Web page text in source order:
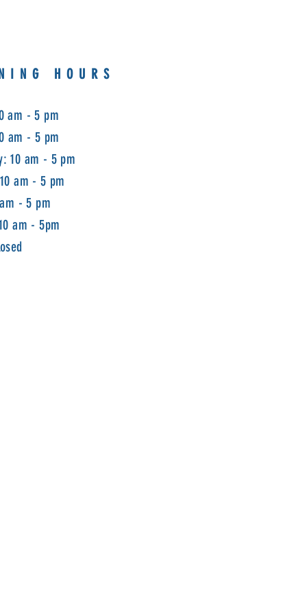
HOURS
am - 5 pm
am - 5 pm
10 am - 5 pm
am - 5 pm
- 5 pm
am - 5pm